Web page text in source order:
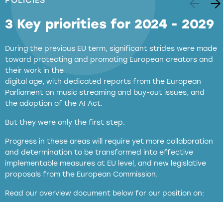
3 Key priorities for 2024 - 2029
During the previous EU term, significant strides were made
toward protecting and promoting European creators and
their work in the
digital age, with dedicated reports from the European
Parliament on music streaming and buy-out issues, and
the adoption of the AI Act.
But they were only the first step.
Progress in these areas will require yet more collaboration
and determination to be transformed into effective
implementable measures at EU level, and new legislative
proposals from the European Commission.
Read our overview document below for our position on:
copyright laws to all GenAI services operating